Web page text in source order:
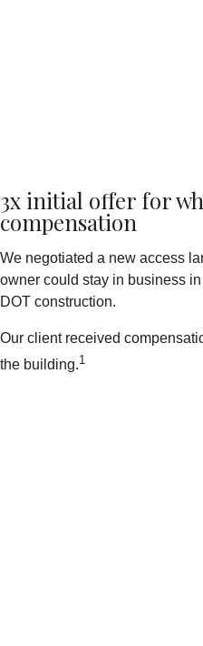
3x initial offer for
compensation
We negotiated a new access
owner could stay in business
DOT construction.
Our client received
the building.1